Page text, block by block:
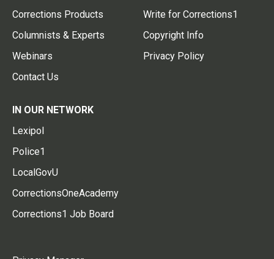
Corrections Products
Columnists & Experts
Webinars
Contact Us
Write for Corrections1
Copyright Info
Privacy Policy
IN OUR NETWORK
Lexipol
Police1
LocalGovU
CorrectionsOneAcademy
Corrections1 Job Board